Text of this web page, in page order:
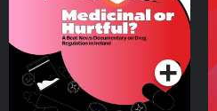
Beat News Documentary
on Drug Regulation in
IrelandPodcast Series